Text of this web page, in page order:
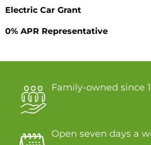
Electric Car Grant
0% APR Representative
Family-owned since
Open seven days a